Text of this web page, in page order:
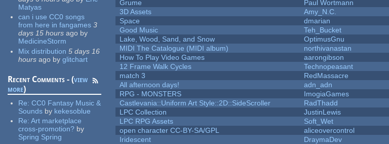
Matyas
can i use CC0 songs
from here in fangames 3
days 15 hours ago by
MedicineStorm
Mix distribution 5 days 16
hours ago by glitchart
Recent Comments - (view
more)
Re:CC0 Fantasy Music &
Sounds by kekesoblue
Re:Art marketplace
cross-promotion? by
Spring Spring
Grume
Paul Wortmann
3D Assets
Amy_N.C.
Space
dmarian
Good Music
Teh_Bucket
Lake, Wood, Sand, and Snow
OptimusGnu
MIDI The Catalogue (MIDI album)
northivanastan
How To Play Video Games
aarongibson
12 Frame Walk Cycles
Technopeasant
match 3
RedMassacre
All afternoon days!
adn_adn
RPG - MONSTERS
ImogiaGames
Castlevania::Uniform Art Style::2D::SideScroller
RadThadd
LPC Collection
JustinLewis
LPC RPG Assets
Soft_Wet
open character CC-BY-SA/GPL
aliceovercontrol
Iridescent
DraymaDev